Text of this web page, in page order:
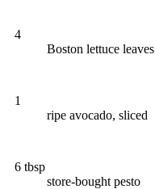
4
Boston lettuce leaves
1
ripe avocado, sliced
6 tbsp
store-bought pesto